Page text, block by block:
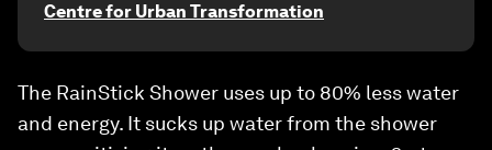
Centre for Urban Transformation
The RainStick Shower uses up to 80% less water
and energy. It sucks up water from the shower